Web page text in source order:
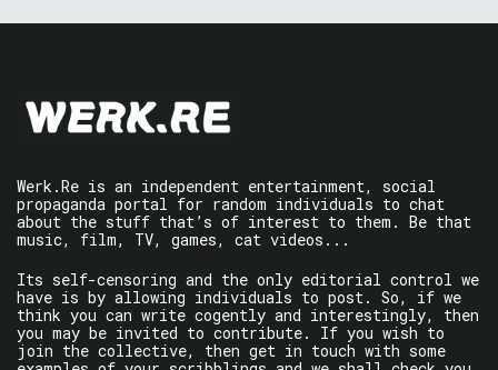
Werk.Re is an independent entertainment, social
propaganda portal for random individuals to chat
about the stuff that’s of interest to them. Be that
music, film, TV, games, cat videos...
Its self-censoring and the only editorial control we
have is by allowing individuals to post. So, if we
think you can write cogently and interestingly, then
you may be invited to contribute. If you wish to
join the collective, then get in touch with some